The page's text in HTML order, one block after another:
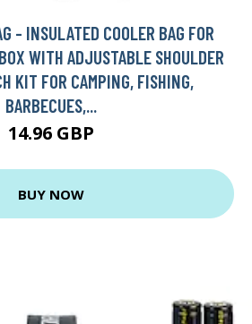
- INSULATED COOLER BAG FOR
WITH ADJUSTABLE SHOULDER
KIT FOR CAMPING, FISHING,
BARBECUES,...
14.96 GBP
BUY NOW